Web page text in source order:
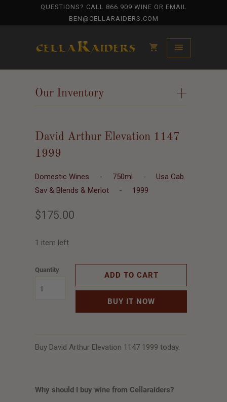
QUESTIONS? CALL 866.909.WINE OR EMAIL
BEN@CELLARAIDERS.COM
+
Our Inventory
David Arthur Elevation 1147
1999
Domestic Wines - 750ml - Usa Cab.
Sav & Blends & Merlot
- 1999
$175.00
1 item left
Quantity
ADD TO CART
BUY IT NOW
Buy David Arthur Elevation 1147 1999 today.
Why should I buy wine from Cellaraiders?